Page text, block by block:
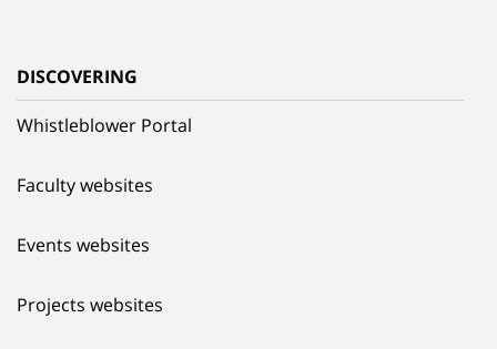
DISCOVERING
Whistleblower Portal
Faculty websites
Events websites
Projects websites